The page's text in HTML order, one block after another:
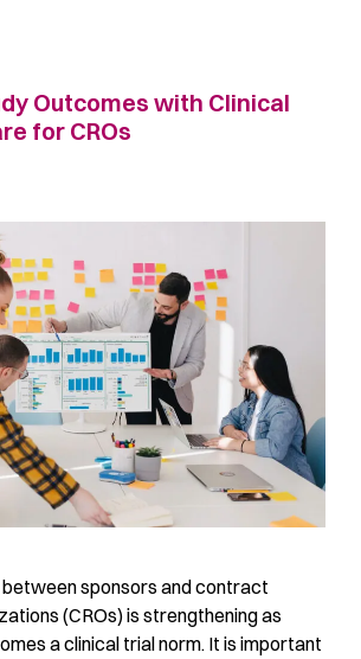
Outcomes with Clinical
for CROs
sponsors and contract
(CROs) is strengthening as
a clinical trial norm. It is important